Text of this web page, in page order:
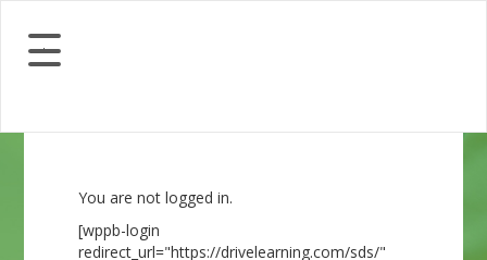
You are not logged in.
[wppb-login
redirect_url="https://drivelearning.com/sds/"